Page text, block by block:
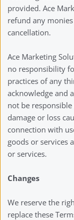
provided. Ace
refund any
cancellation.
Ace Marketing
no responsibility
practices of any
acknowledge and
not be
damage or loss
connection with
goods or services
or services.
Changes
We reserve the
replace these